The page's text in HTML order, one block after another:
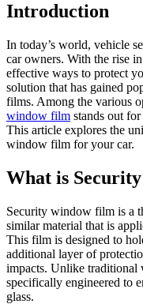
Introduction
In today’s world, vehicle
car owners. With the rise
effective ways to protect
solution that has gained
films. Among the various
window film stands out
This article explores the
window film for your car.
What is
Security window film is a
similar material that is
This film is designed to
additional layer of
impacts. Unlike traditional
specifically engineered to
glass.